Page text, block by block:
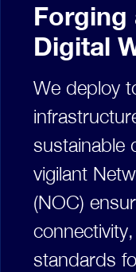
Forging
Digital
We deploy
sustainable
vigilant
(NOC)
standards